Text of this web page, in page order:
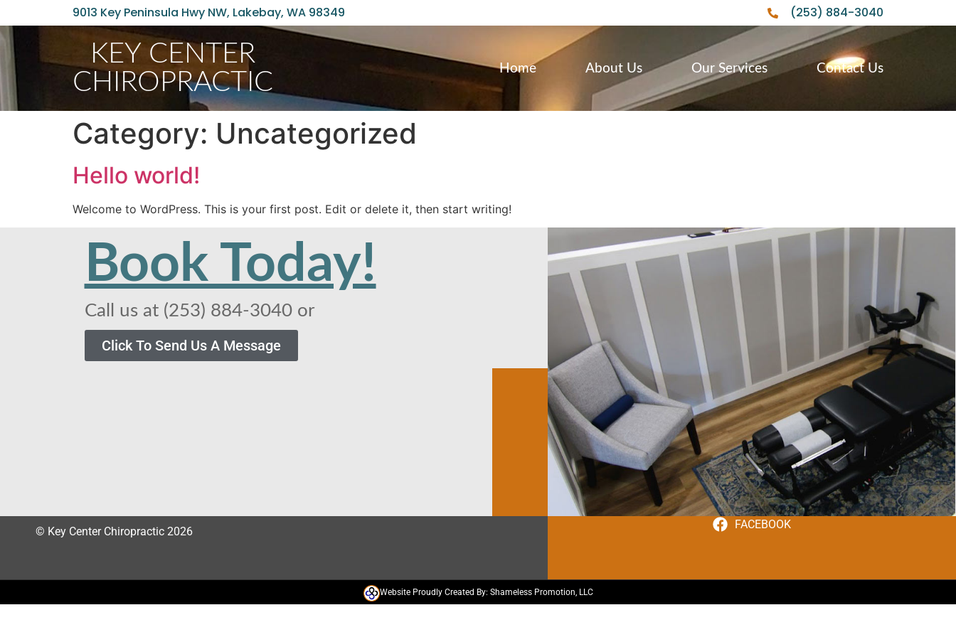
9013 Key Peninsula Hwy NW, Lakebay, WA 98349 (253) 884-3040
KEY CENTER
CHIROPRACTIC
Home About Us Our Services Contact Us
Category: Uncategorized
Hello world!
Welcome to WordPress. This is your first post. Edit or delete it, then start writing!
Book Today!
Call us at (253) 884-3040 or
Click To Send Us A Message
© Key Center Chiropractic 2026
FACEBOOK
Website Proudly Created By: Shameless Promotion, LLC